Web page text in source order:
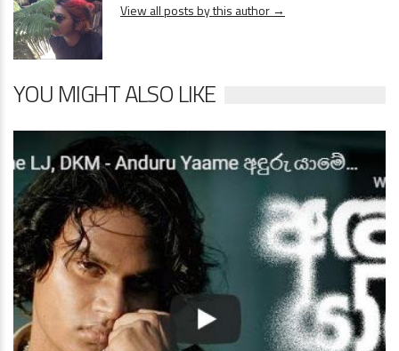
View all posts by this author →
YOU MIGHT ALSO LIKE